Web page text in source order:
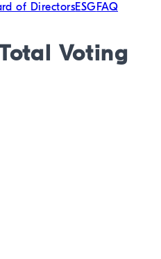
of DirectorsESG FAQ
Voting